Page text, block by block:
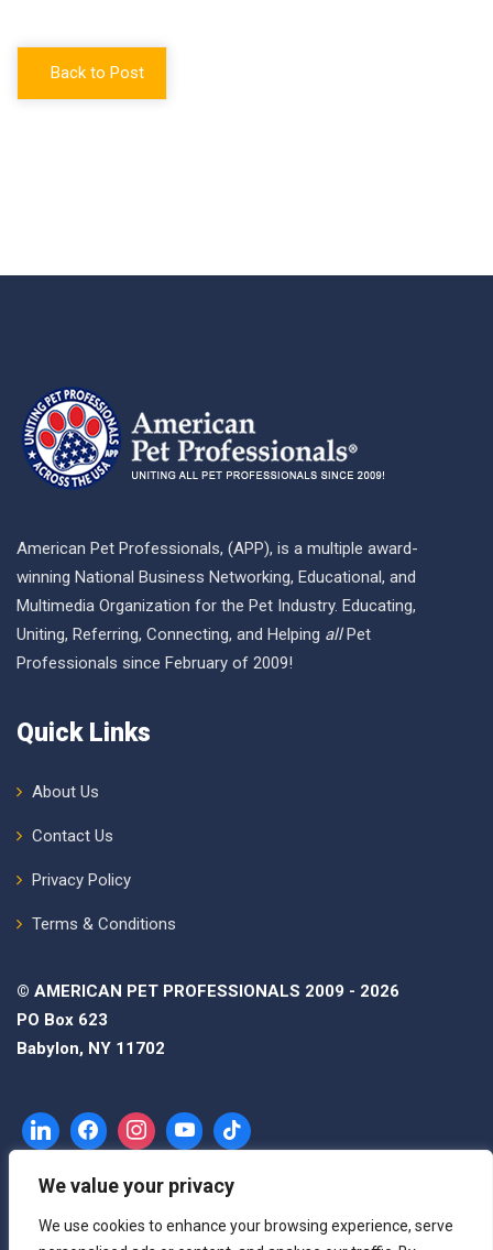
We value your privacy
We use cookies to enhance your browsing experience, serve
Back to Post
American Pet Professionals, (APP), is a multiple award-
winning National Business Networking, Educational, and
Multimedia Organization for the Pet Industry. Educating,
Uniting, Referring, Connecting, and Helping allPet
Professionals since February of 2009!
Quick Links
About Us
Contact Us
Privacy Policy
Terms & Conditions
© AMERICAN PET PROFESSIONALS 2009 - 2026
PO Box 623
Babylon, NY 11702